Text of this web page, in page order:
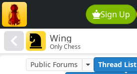
Sign Up
Wing
Only Chess
Public Forums Thread List